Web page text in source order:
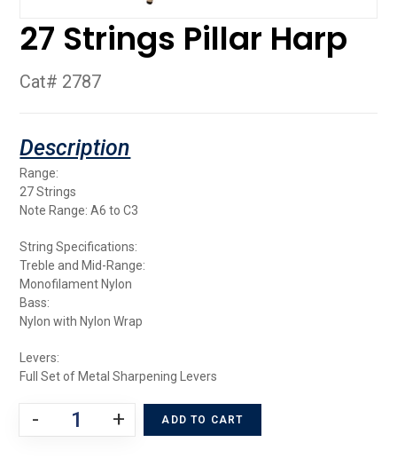
27 Strings Pillar Harp
Cat# 2787
Range:
27 Strings
Note Range: A6 to C3
String Specifications:
Treble and Mid-Range:
Monofilament Nylon
Bass:
Nylon with Nylon Wrap
Levers:
Full Set of Metal Sharpening Levers
- + ADD TO CART